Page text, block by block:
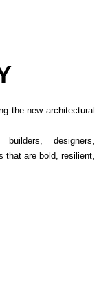
the new architectural
designers,
that are bold, resilient,